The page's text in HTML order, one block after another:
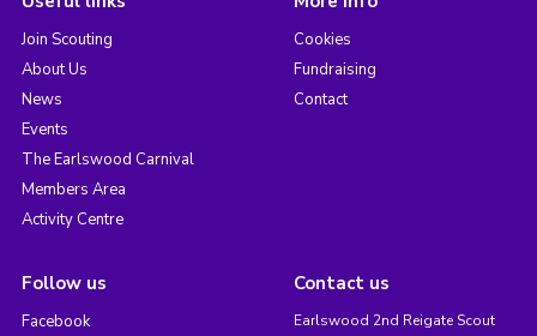
Join Scouting
About Us
News
Events
The Earlswood Carnival
Members Area
Activity Centre
Cookies
Fundraising
Contact
Follow us
Facebook
Contact us
Earlswood 2nd Reigate Scout